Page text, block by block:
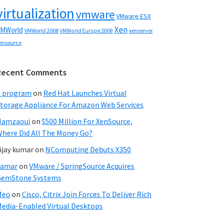
vmware VMware ESX
VMWorld 2008 VMWorld Europe 2008 Xen xenserver
Comments
program on Red Hat Launches Virtual
Appliance For Amazon Web Services
on $500 Million For XenSource,
Did All The Money Go?
kumaron NComputing Debuts X350
on VMware / SpringSource Acquires
Systems
on Cisco, Citrix Join Forces To Deliver Rich
Enabled Virtual Desktops